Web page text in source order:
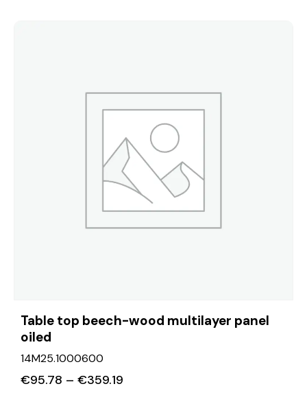
Table top beech-wood multilayer panel
oiled
14M25.1000600
€95.78 – €359.19